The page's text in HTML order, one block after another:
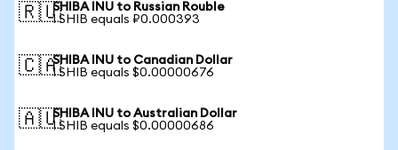
🇷🇺SHIBA INU to Russian Rouble
1 SHIB equals ₽0.000393
🇨🇦SHIBA INU to Canadian Dollar
1 SHIB equals $0.00000676
🇦🇺SHIBA INU to Australian Dollar
1 SHIB equals $0.00000686